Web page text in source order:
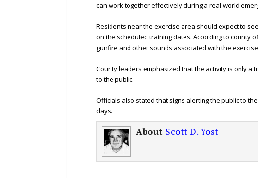
can work together effectively during a real-world
Residents near the exercise area should expect to
on the scheduled training dates. According to county
gunfire and other sounds associated with the
County leaders emphasized that the activity is only a
to the public.
Officials also stated that signs alerting the public to
days.
About Scott D. Yost